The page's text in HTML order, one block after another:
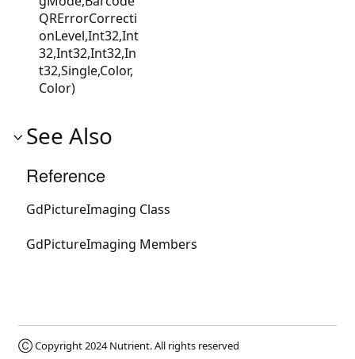
QRErrorCorrecti
onLevel,Int32,Int
32,Int32,Int32,In
t32,Single,Color,
Color)
See Also
Reference
GdPictureImaging Class
GdPictureImaging Members
Ⓒ Copyright 2024Nutrient. All rights reserved